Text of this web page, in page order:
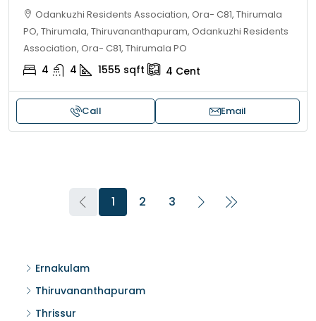
Odankuzhi Residents Association, Ora- C81, Thirumala
PO, Thirumala, Thiruvananthapuram, Odankuzhi Residents
Association, Ora- C81, Thirumala PO
4 4 1555 sqft 4 Cent
Call Email
1 2 3
Ernakulam
Thiruvananthapuram
Thrissur